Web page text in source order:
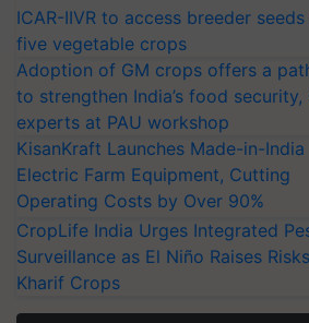
ICAR-IIVR to access breeder
five vegetable crops
Adoption of GM crops offers a
to strengthen India’s food security,
experts at PAU workshop
KisanKraft Launches Made-in-India
Electric Farm Equipment, Cutting
Operating Costs by Over 90%
CropLife India Urges Integrated
Surveillance as El Niño Raises
Kharif Crops